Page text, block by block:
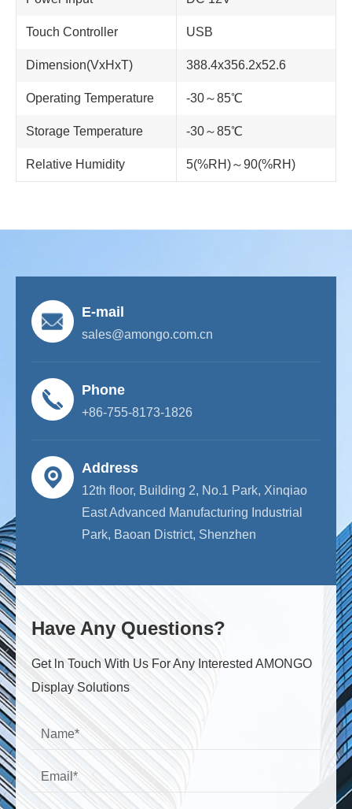
Touch Controller USB
Dimension(VxHxT) 388.4x356.2x52.6
Operating Temperature -30～85℃
Storage Temperature -30～85℃
Relative Humidity 5(%RH)～90(%RH)
E-mail
sales@amongo.com.cn
Phone
+86-755-8173-1826
Address
12th floor, Building 2, No.1 Park, Xinqiao
East Advanced Manufacturing Industrial
Park, Baoan District, Shenzhen
Have Any Questions?
Get ln Touch With Us For Any Interested AMONGO
Display Solutions